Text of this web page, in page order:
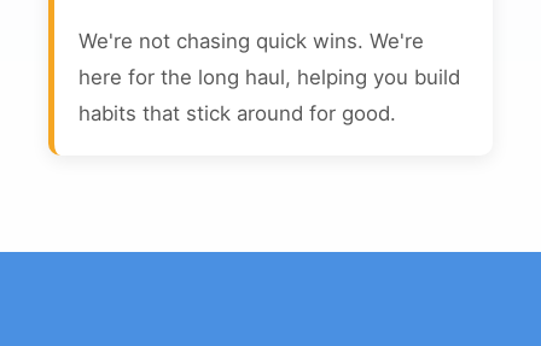
We're not chasing quick wins. We're
here for the long haul, helping you build
habits that stick around for good.